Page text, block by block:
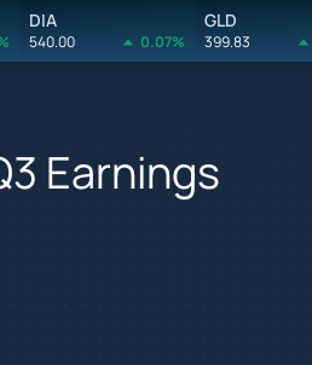
DIA
540.00 0.07%
GLD
399.83
Earnings